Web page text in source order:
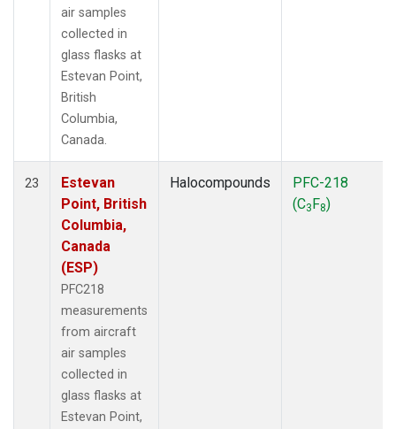
air samples
collected in
glass flasks at
Estevan Point,
British
Columbia,
Canada.
23
Estevan
Point, British
Columbia,
Canada
(ESP)
PFC218
measurements
from aircraft
air samples
collected in
glass flasks at
Estevan Point,
Halocompounds
PFC-218
(C3F8)